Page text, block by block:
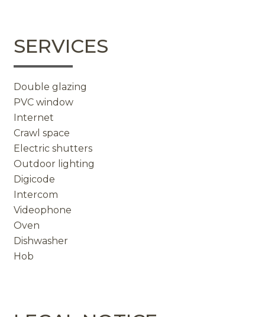
SERVICES
Double glazing
PVC window
Internet
Crawl space
Electric shutters
Outdoor lighting
Digicode
Intercom
Videophone
Oven
Dishwasher
Hob